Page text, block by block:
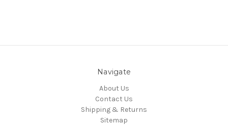
Navigate
About Us
Contact Us
Shipping & Returns
Sitemap